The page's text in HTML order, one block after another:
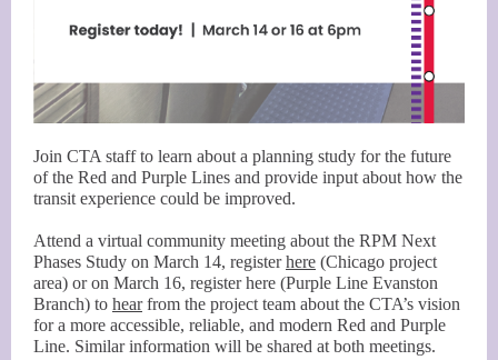
Join CTA staff to learn about a planning study for the future
of the Red and Purple Lines and provide input about how the
transit experience could be improved.
Attend a virtual community meeting about the RPM Next
Phases Study on March 14, registerhere (Chicago project
area) or on March 16, register here (Purple Line Evanston
Branch) to hearfrom the project team about the CTA’s vision
for a more accessible, reliable, and modern Red and Purple
Line. Similar information will be shared at both meetings.